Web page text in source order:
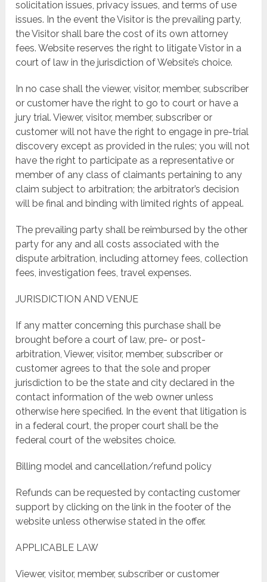
solicitation issues, privacy issues, and terms of use
issues. In the event the Visitor is the prevailing party,
the Visitor shall bare the cost of its own attorney
fees. Website reserves the right to litigate Vistor in a
court of law in the jurisdiction of Website’s choice.
In no case shall the viewer, visitor, member, subscriber
or customer have the right to go to court or have a
jury trial. Viewer, visitor, member, subscriber or
customer will not have the right to engage in pre-trial
discovery except as provided in the rules; you will not
have the right to participate as a representative or
member of any class of claimants pertaining to any
claim subject to arbitration; the arbitrator’s decision
will be final and binding with limited rights of appeal.
The prevailing party shall be reimbursed by the other
party for any and all costs associated with the
dispute arbitration, including attorney fees, collection
fees, investigation fees, travel expenses.
JURISDICTION AND VENUE
If any matter concerning this purchase shall be
brought before a court of law, pre- or post-
arbitration, Viewer, visitor, member, subscriber or
customer agrees to that the sole and proper
jurisdiction to be the state and city declared in the
contact information of the web owner unless
otherwise here specified. In the event that litigation is
in a federal court, the proper court shall be the
federal court of the websites choice.
Billing model and cancellation/refund policy
Refunds can be requested by contacting customer
support by clicking on the link in the footer of the
website unless otherwise stated in the offer.
APPLICABLE LAW
Viewer, visitor, member, subscriber or customer